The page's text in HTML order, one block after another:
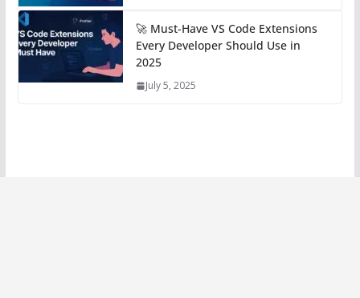
🚀 Must-Have VS Code Extensions
Every Developer Should Use in
2025
July 5, 2025